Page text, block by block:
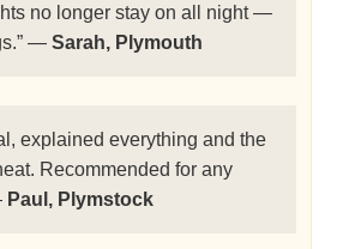
no longer stay on all night —
— Sarah, Plymouth
explained everything and the
Recommended for any
Paul, Plymstock